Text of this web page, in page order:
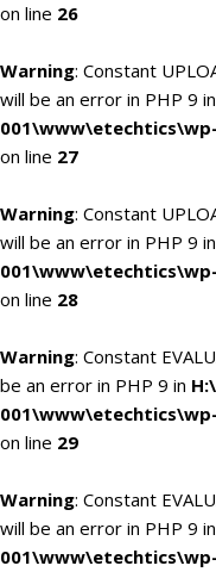
on line 26
Warning: Constant
will be an error in PHP 9 in
on line 27
Warning: Constant
will be an error in PHP 9 in
on line 28
Warning: Constant
be an error in PHP 9 in
on line 29
Warning: Constant
will be an error in PHP 9 in